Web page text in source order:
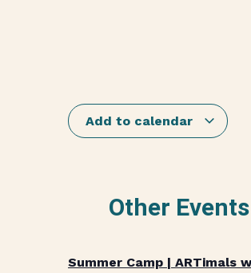
Add to calendar
Other Events
Summer Camp | ARTimals